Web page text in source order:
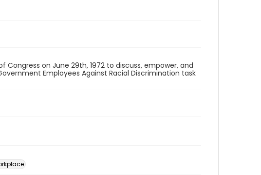
on June 29th, 1972 to discuss, empower, and
Employees Against Racial Discrimination task